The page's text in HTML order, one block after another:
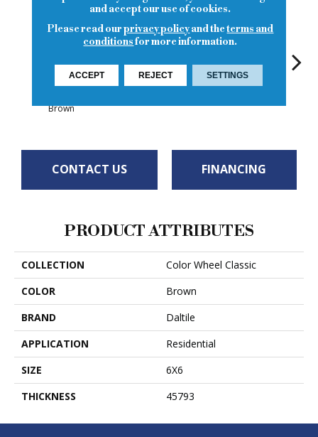
Brown
White
White
CONTACT US FINANCING
PRODUCT ATTRIBUTES
COLLECTION
Color Wheel Classic
COLOR
Brown
BRAND
Daltile
APPLICATION
Residential
SIZE
6X6
THICKNESS
45793
and accept our use of cookies.
Please read ourprivacy policyand theterms and
conditionsfor more information.
ACCEPT REJECT SETTINGS